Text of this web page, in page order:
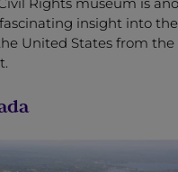
Rights museum is
insight into
United States from the